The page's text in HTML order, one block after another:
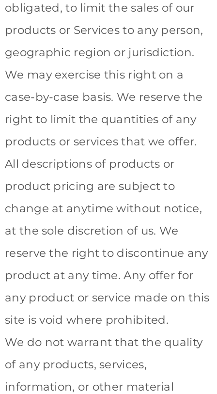
obligated, to limit the sales of our
products or Services to any person,
geographic region or jurisdiction.
We may exercise this right on a
case-by-case basis. We reserve the
right to limit the quantities of any
products or services that we offer.
All descriptions of products or
product pricing are subject to
change at anytime without notice,
at the sole discretion of us. We
reserve the right to discontinue any
product at any time. Any offer for
any product or service made on this
site is void where prohibited.
We do not warrant that the quality
of any products, services,
information, or other material